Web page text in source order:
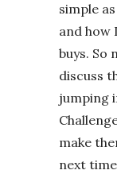
simple
and how
buys. So
discuss
jumping
make
next